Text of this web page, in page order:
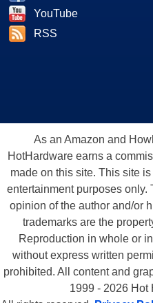
YouTube
RSS
As an Amazon and
HotHardware earns a
made on this site. This site
entertainment purposes only.
opinion of the author and/or
trademarks are the
Reproduction in whole or
without express written
prohibited. All content and
1999 - 2026 Hot